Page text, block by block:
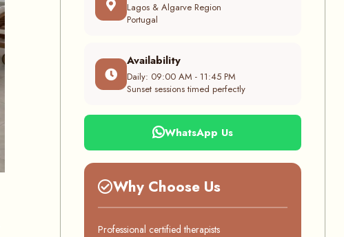
Lagos & Algarve Region
Portugal
Availability
Daily: 09:00 AM - 11:45 PM
Sunset sessions timed perfectly
WhatsApp Us
Why Choose Us
Professional certified therapists